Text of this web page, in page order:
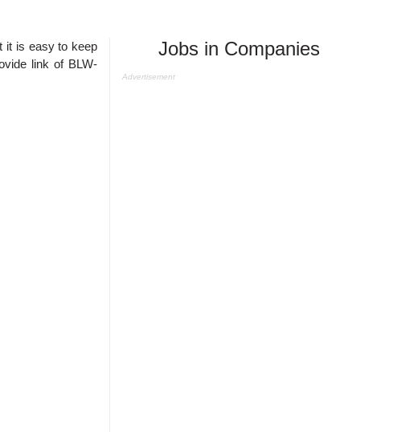
it is easy to keep
link of BLW-
Jobs in Companies
Advertisement